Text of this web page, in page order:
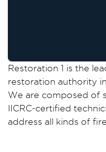
Restoration 1 is the
restoration authority
We are composed of
IICRC-certified
address all kinds of